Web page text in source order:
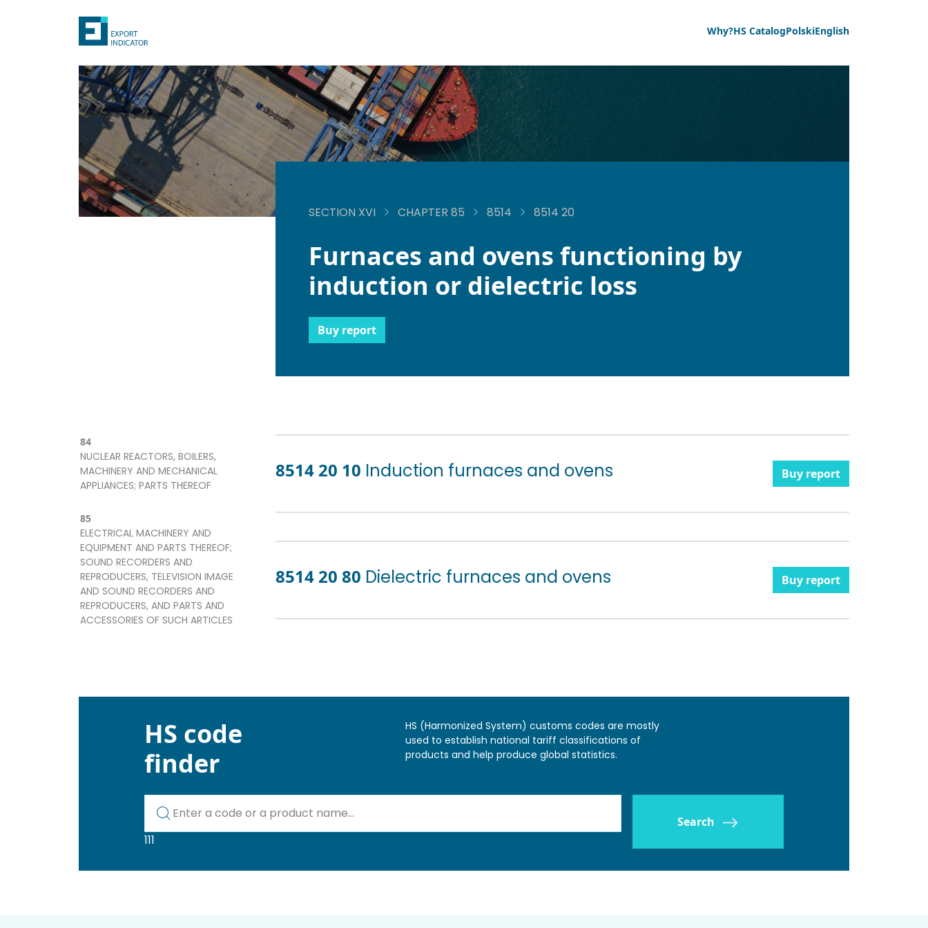
Why?HS CatalogPolskiEnglish
SECTION XVI CHAPTER 85 8514 8514 20
Furnaces and ovens functioning by
induction or dielectric loss
Buy report
84
NUCLEAR REACTORS, BOILERS,
MACHINERY AND MECHANICAL
APPLIANCES; PARTS THEREOF
85
ELECTRICAL MACHINERY AND
EQUIPMENT AND PARTS THEREOF;
SOUND RECORDERS AND
REPRODUCERS, TELEVISION IMAGE
AND SOUND RECORDERS AND
REPRODUCERS, AND PARTS AND
ACCESSORIES OF SUCH ARTICLES
8514 20 10 Induction furnaces and ovens Buy report
8514 20 80 Dielectric furnaces and ovens Buy report
HS code
finder
HS (Harmonized System) customs codes are mostly
used to establish national tariff classifications of
products and help produce global statistics.
111
Search